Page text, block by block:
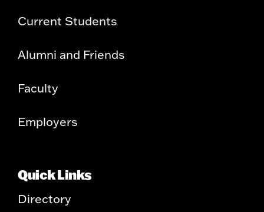
Current Students
Alumni and Friends
Faculty
Employers
Quick Links
Directory